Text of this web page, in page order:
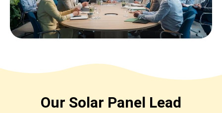
Our Solar Panel Lead